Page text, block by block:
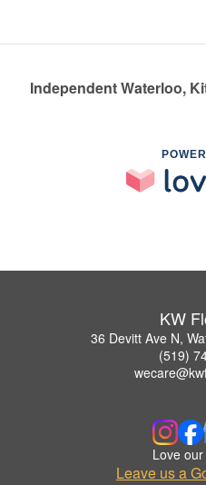
Independent Waterloo,
KW
36 Devitt Ave N,
(519)
Love
Leave us a